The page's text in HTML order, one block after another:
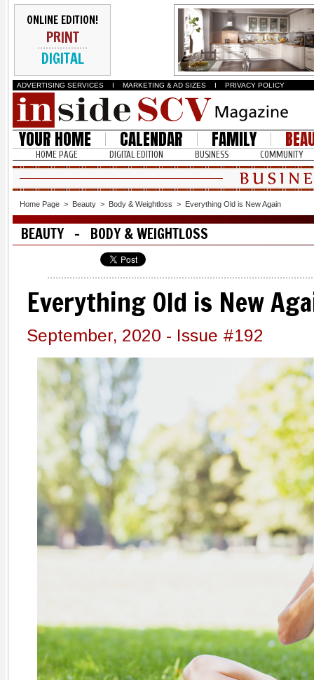
ONLINE EDITION!
PRINT
DIGITAL
ADVERTISING SERVICES I MARKETING & AD SIZES I PRIVACY POLICY
YOUR HOME CALENDAR FAMILY
HOME PAGE DIGITAL EDITION BUSINESS COMMUNITY
Home Page > Beauty > Body & Weightloss > Everything Old is New Again
BEAUTY - BODY & WEIGHTLOSS
Everything Old is New
September, 2020 - Issue #192